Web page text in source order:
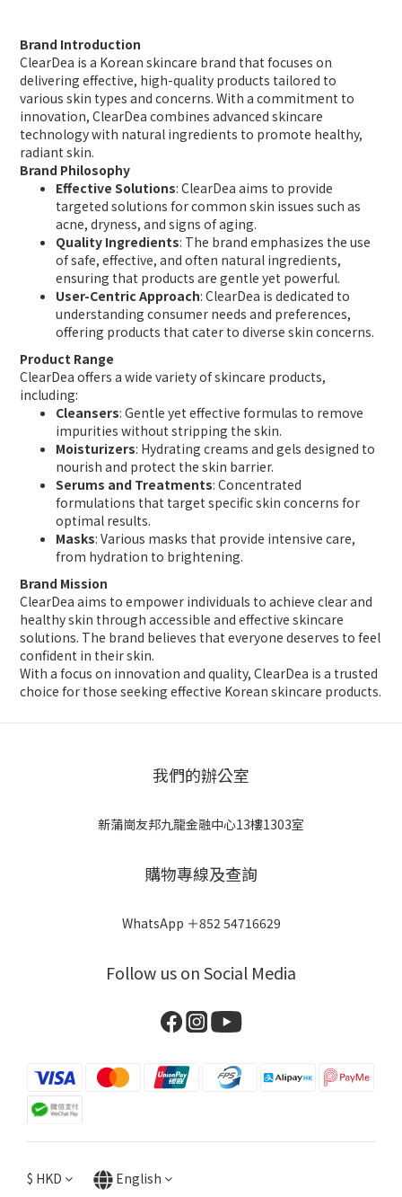
Brand Introduction
ClearDea is a Korean skincare brand that focuses on
delivering effective, high-quality products tailored to
various skin types and concerns. With a commitment to
innovation, ClearDea combines advanced skincare
technology with natural ingredients to promote healthy,
radiant skin.
Brand Philosophy
Effective Solutions: ClearDea aims to provide
targeted solutions for common skin issues such as
acne, dryness, and signs of aging.
Quality Ingredients: The brand emphasizes the use
of safe, effective, and often natural ingredients,
ensuring that products are gentle yet powerful.
User-Centric Approach: ClearDea is dedicated to
understanding consumer needs and preferences,
offering products that cater to diverse skin concerns.
Product Range
ClearDea offers a wide variety of skincare products,
including:
Cleansers: Gentle yet effective formulas to remove
impurities without stripping the skin.
Moisturizers: Hydrating creams and gels designed to
nourish and protect the skin barrier.
Serums and Treatments: Concentrated
formulations that target specific skin concerns for
optimal results.
Masks: Various masks that provide intensive care,
from hydration to brightening.
Brand Mission
ClearDea aims to empower individuals to achieve clear and
healthy skin through accessible and effective skincare
solutions. The brand believes that everyone deserves to feel
confident in their skin.
With a focus on innovation and quality, ClearDea is a trusted
choice for those seeking effective Korean skincare products.
我們的辦公室
新蒲崗友邦九龍金融中心13樓1303室
購物專線及查詢
WhatsApp ＋852 54716629
Follow us on Social Media
$ HKD English